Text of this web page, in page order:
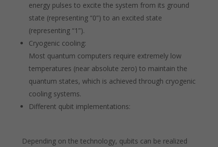
energy pulses to excite the system from its ground
state (representing “0”) to an excited state
(representing “1”).
Cryogenic cooling:
Most quantum computers require extremely low
temperatures (near absolute zero) to maintain the
quantum states, which is achieved through cryogenic
cooling systems.
Different qubit implementations:
Depending on the technology, qubits can be realized